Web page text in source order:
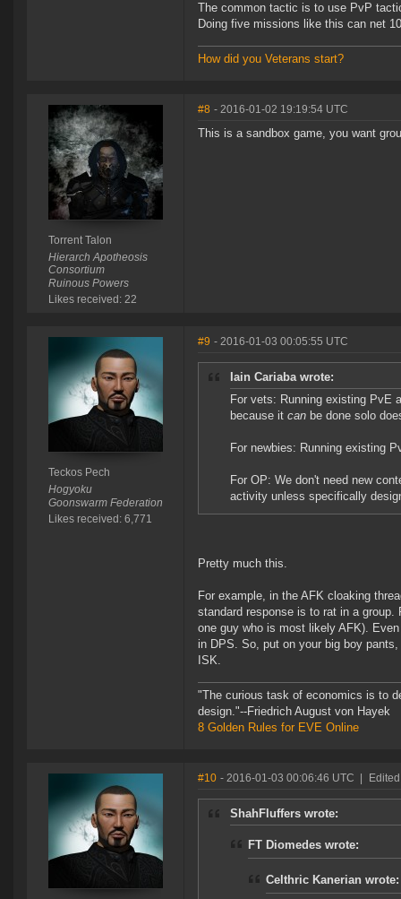
The common tactic is to use PvP
Doing five missions like this can net
How did you Veterans start?
Torrent Talon
Hierarch Apotheosis
Consortium
Ruinous Powers
Likes received: 22
#8 - 2016-01-02 19:19:54 UTC
This is a sandbox game, you want
Teckos Pech
Hogyoku
Goonswarm Federation
Likes received: 6,771
#9 - 2016-01-03 00:05:55 UTC
Iain Cariaba wrote:
For vets: Running existing PvE
because it can be done solo
For newbies: Running existing
For OP: We don't need new
activity unless specifically
Pretty much this.
For example, in the AFK cloaking
standard response is to rat in a
one guy who is most likely AFK).
in DPS. So, put on your big boy
ISK.
"The curious task of economics is to
design."--Friedrich August von Hayek
8 Golden Rules for EVE Online
#10 - 2016-01-03 00:06:46 UTC
ShahFluffers wrote:
FT Diomedes wrote:
Celthric Kanerian wrote: